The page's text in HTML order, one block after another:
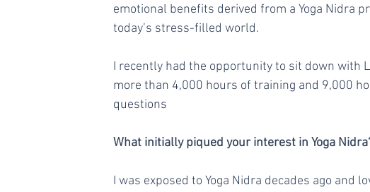
emotional benefits derived from a Yoga Nidra
today’s stress-filled world.
I recently had the opportunity to sit down with
more than 4,000 hours of training and 9,000
questions
What initially piqued your interest in Yoga
I was exposed to Yoga Nidra decades ago and